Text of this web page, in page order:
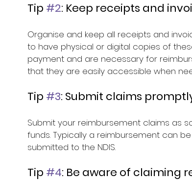
Tip #2: Keep receipts and
Organise and keep all receipts and
to have physical or digital copies of
payment and are necessary for
that they are easily accessible when
Tip #3: Submit claims
Submit your reimbursement claims as
funds. Typically a reimbursement can
submitted to the NDIS.
Tip #4: Be aware of claiming